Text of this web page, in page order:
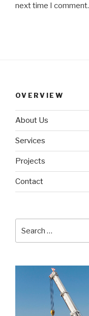
next time I comment.
OVERVIEW
About Us
Services
Projects
Contact